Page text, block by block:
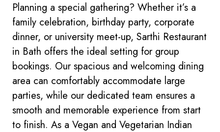
Planning a special gathering? Whether it’s a
family celebration, birthday party, corporate
dinner, or university meet-up, Sarthi Restaurant
in Bath offers the ideal setting for group
bookings. Our spacious and welcoming dining
area can comfortably accommodate large
parties, while our dedicated team ensures a
smooth and memorable experience from start
to finish. As a Vegan and Vegetarian Indian